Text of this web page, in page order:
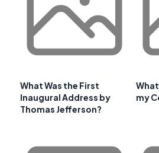
What Was the First
Inaugural Address by
Thomas Jefferson?
my